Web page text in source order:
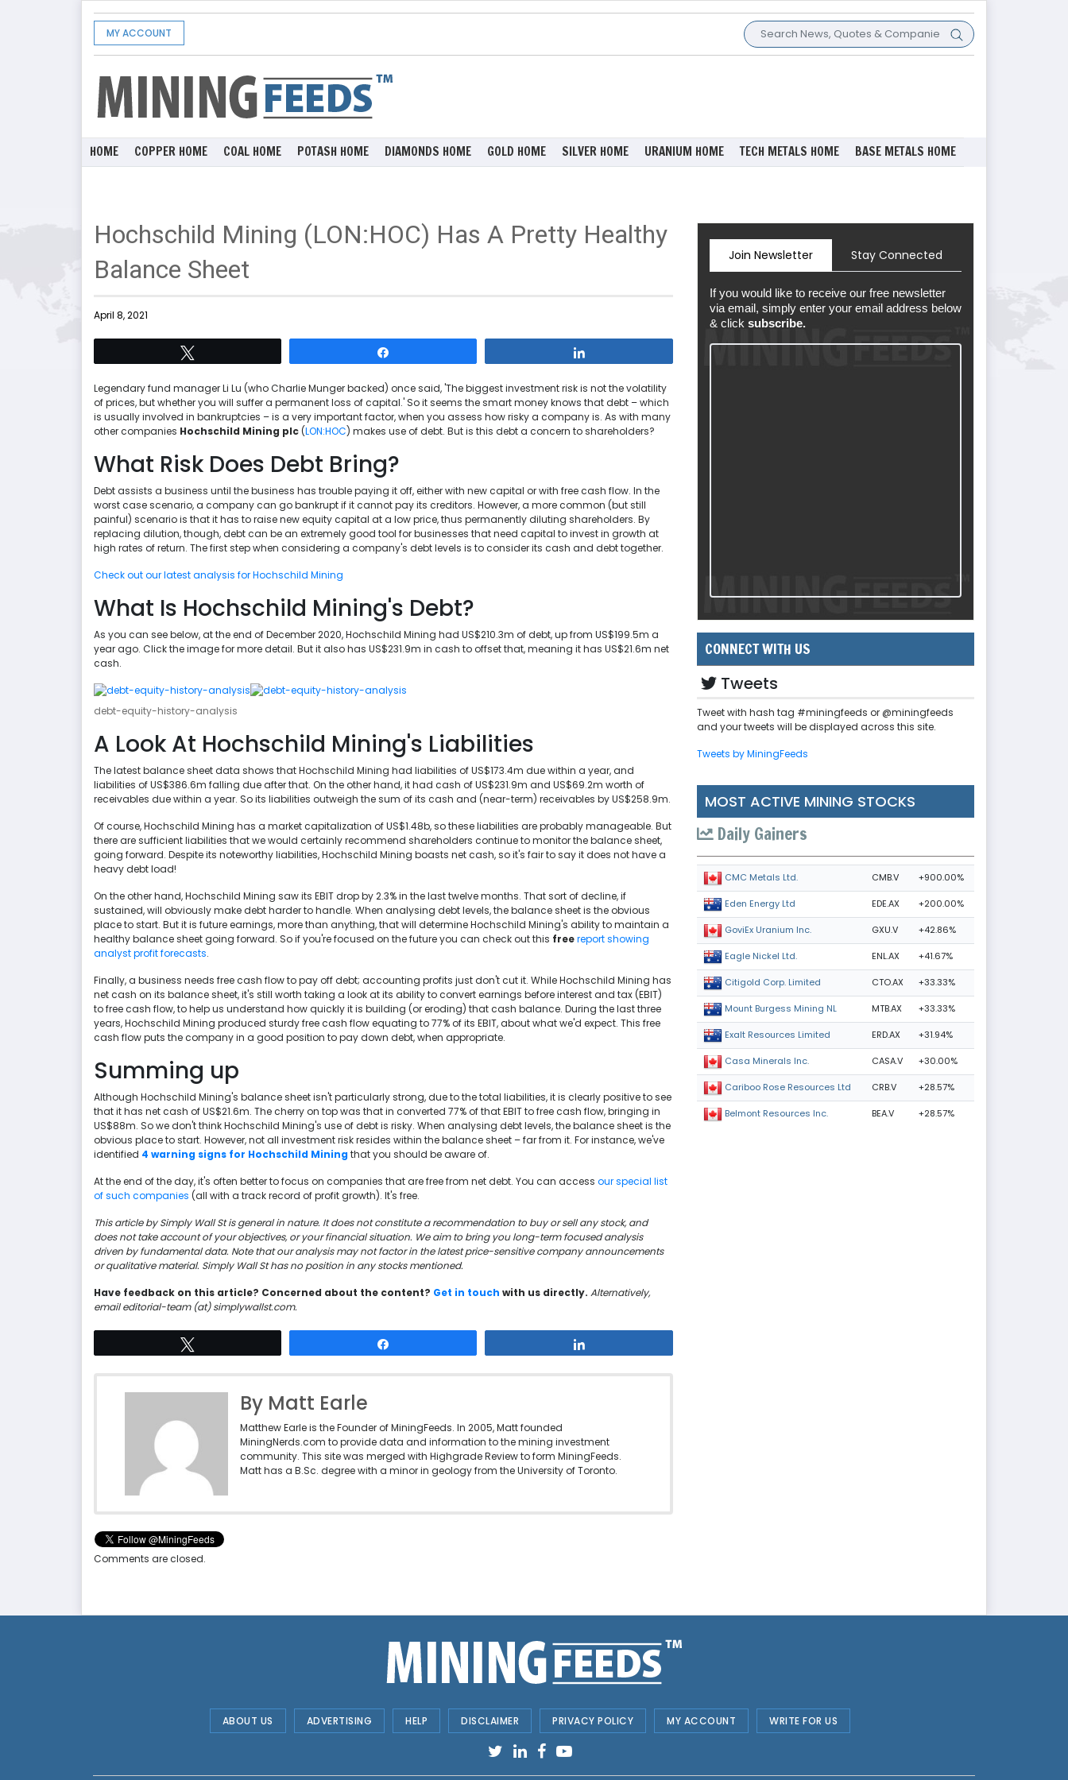
MY ACCOUNT
HOME COPPER HOME COAL HOME POTASH HOME DIAMONDS HOME GOLD HOME SILVER HOME URANIUM HOME TECH METALS HOME BASE METALS HOME
Hochschild Mining (LON:HOC) Has A Pretty Healthy
Balance Sheet
April 8, 2021
Legendary fund manager Li Lu (who Charlie Munger backed) once said, 'The biggest investment risk is not the volatility
of prices, but whether you will suffer a permanent loss of capital.' So it seems the smart money knows that debt – which
is usually involved in bankruptcies – is a very important factor, when you assess how risky a company is. As with many
other companies Hochschild Mining plc (LON:HOC) makes use of debt. But is this debt a concern to shareholders?
What Risk Does Debt Bring?
Debt assists a business until the business has trouble paying it off, either with new capital or with free cash flow. In the
worst case scenario, a company can go bankrupt if it cannot pay its creditors. However, a more common (but still
painful) scenario is that it has to raise new equity capital at a low price, thus permanently diluting shareholders. By
replacing dilution, though, debt can be an extremely good tool for businesses that need capital to invest in growth at
high rates of return. The first step when considering a company's debt levels is to consider its cash and debt together.
Check out our latest analysis for Hochschild Mining
What Is Hochschild Mining's Debt?
As you can see below, at the end of December 2020, Hochschild Mining had US$210.3m of debt, up from US$199.5m a
year ago. Click the image for more detail. But it also has US$231.9m in cash to offset that, meaning it has US$21.6m net
cash.
debt-equity-history-analysis
A Look At Hochschild Mining's Liabilities
The latest balance sheet data shows that Hochschild Mining had liabilities of US$173.4m due within a year, and
liabilities of US$386.6m falling due after that. On the other hand, it had cash of US$231.9m and US$69.2m worth of
receivables due within a year. So its liabilities outweigh the sum of its cash and (near-term) receivables by US$258.9m.
Of course, Hochschild Mining has a market capitalization of US$1.48b, so these liabilities are probably manageable. But
there are sufficient liabilities that we would certainly recommend shareholders continue to monitor the balance sheet,
going forward. Despite its noteworthy liabilities, Hochschild Mining boasts net cash, so it's fair to say it does not have a
heavy debt load!
On the other hand, Hochschild Mining saw its EBIT drop by 2.3% in the last twelve months. That sort of decline, if
sustained, will obviously make debt harder to handle. When analysing debt levels, the balance sheet is the obvious
place to start. But it is future earnings, more than anything, that will determine Hochschild Mining's ability to maintain a
healthy balance sheet going forward. So if you're focused on the future you can check out this freereport showing
analyst profit forecasts.
Finally, a business needs free cash flow to pay off debt; accounting profits just don't cut it. While Hochschild Mining has
net cash on its balance sheet, it's still worth taking a look at its ability to convert earnings before interest and tax (EBIT)
to free cash flow, to help us understand how quickly it is building (or eroding) that cash balance. During the last three
years, Hochschild Mining produced sturdy free cash flow equating to 77% of its EBIT, about what we'd expect. This free
cash flow puts the company in a good position to pay down debt, when appropriate.
Summing up
Although Hochschild Mining's balance sheet isn't particularly strong, due to the total liabilities, it is clearly positive to see
that it has net cash of US$21.6m. The cherry on top was that in converted 77% of that EBIT to free cash flow, bringing in
US$88m. So we don't think Hochschild Mining's use of debt is risky. When analysing debt levels, the balance sheet is the
obvious place to start. However, not all investment risk resides within the balance sheet – far from it. For instance, we've
identified 4 warning signs for Hochschild Miningthat you should be aware of.
At the end of the day, it's often better to focus on companies that are free from net debt. You can access our special list
of such companies (all with a track record of profit growth). It's free.
This article by Simply Wall St is general in nature. It does not constitute a recommendation to buy or sell any stock, and
does not take account of your objectives, or your financial situation. We aim to bring you long-term focused analysis
driven by fundamental data. Note that our analysis may not factor in the latest price-sensitive company announcements
or qualitative material. Simply Wall St has no position in any stocks mentioned.
Have feedback on this article? Concerned about the content? Get in touch with us directly. Alternatively,
email editorial-team (at) simplywallst.com.
By Matt Earle
Matthew Earle is the Founder of MiningFeeds. In 2005, Matt founded
MiningNerds.com to provide data and information to the mining investment
community. This site was merged with Highgrade Review to form MiningFeeds.
Matt has a B.Sc. degree with a minor in geology from the University of Toronto.
Comments are closed.
Join Newsletter Stay Connected
If you would like to receive our free newsletter
via email, simply enter your email address below
& click subscribe.
CONNECT WITH US
Tweets
Tweet with hash tag #miningfeeds or @miningfeeds
and your tweets will be displayed across this site.
Tweets by MiningFeeds
MOST ACTIVE MINING STOCKS
Daily Gainers
CMC Metals Ltd. CMB.V +900.00%
Eden Energy Ltd EDE.AX +200.00%
GoviEx Uranium Inc. GXU.V +42.86%
Eagle Nickel Ltd. ENL.AX +41.67%
Citigold Corp. Limited CTO.AX +33.33%
Mount Burgess Mining NL MTB.AX +33.33%
Exalt Resources Limited ERD.AX +31.94%
Casa Minerals Inc. CASA.V +30.00%
Cariboo Rose Resources Ltd CRB.V +28.57%
Belmont Resources Inc. BEA.V +28.57%
ABOUT US ADVERTISING HELP DISCLAIMER PRIVACY POLICY MY ACCOUNT WRITE FOR US